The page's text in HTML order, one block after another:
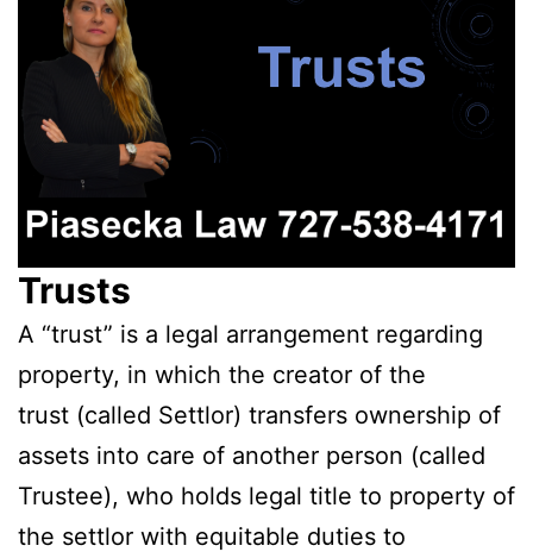
Trusts
A “trust” is a legal arrangement regarding
property, in which the creator of the
trust (called Settlor) transfers ownership of
assets into care of another person (called
Trustee), who holds legal title to property of
the settlor with equitable duties to